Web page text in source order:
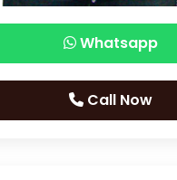
Whatsapp
Call Now